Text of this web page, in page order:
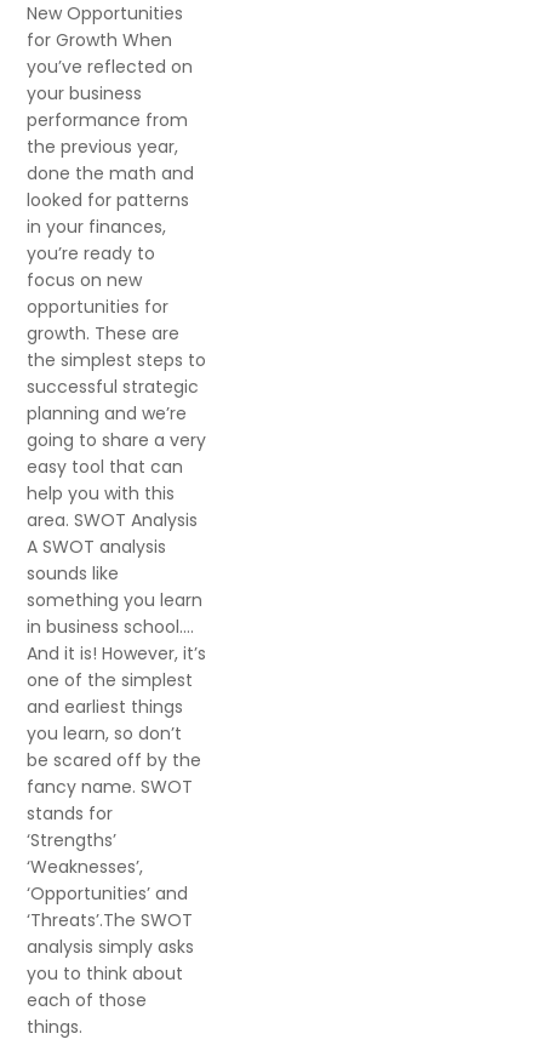
New Opportunities
for Growth When
you’ve reflected on
your business
performance from
the previous year,
done the math and
looked for patterns
in your finances,
you’re ready to
focus on new
opportunities for
growth. These are
the simplest steps to
successful strategic
planning and we’re
going to share a very
easy tool that can
help you with this
area. SWOT Analysis
A SWOT analysis
sounds like
something you learn
in business school….
And it is! However, it’s
one of the simplest
and earliest things
you learn, so don’t
be scared off by the
fancy name. SWOT
stands for
‘Strengths’
‘Weaknesses’,
‘Opportunities’ and
‘Threats’.The SWOT
analysis simply asks
you to think about
each of those
things.